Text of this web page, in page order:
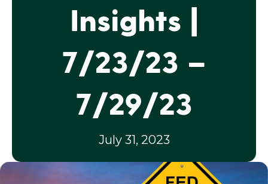
Insights |
7/23/23 –
7/29/23
July 31, 2023